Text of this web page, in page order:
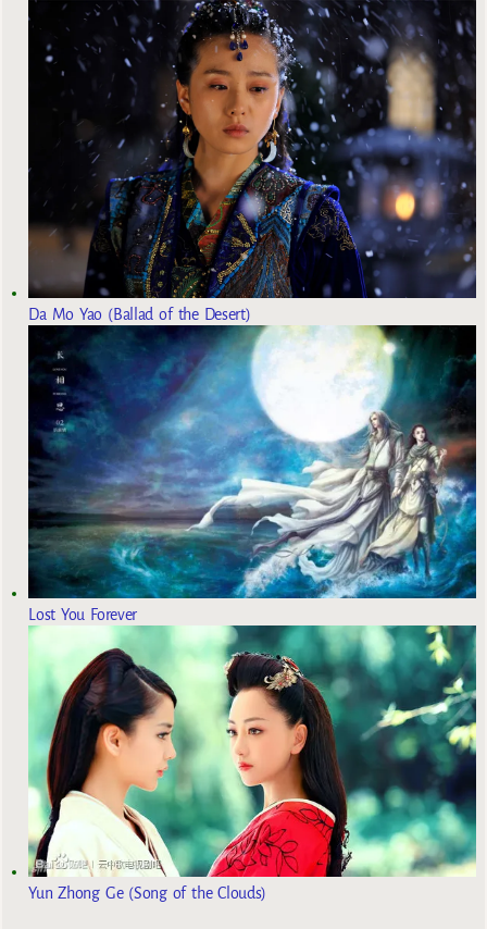
Da Mo Yao (Ballad of the Desert)
Lost You Forever
Yun Zhong Ge (Song of the Clouds)